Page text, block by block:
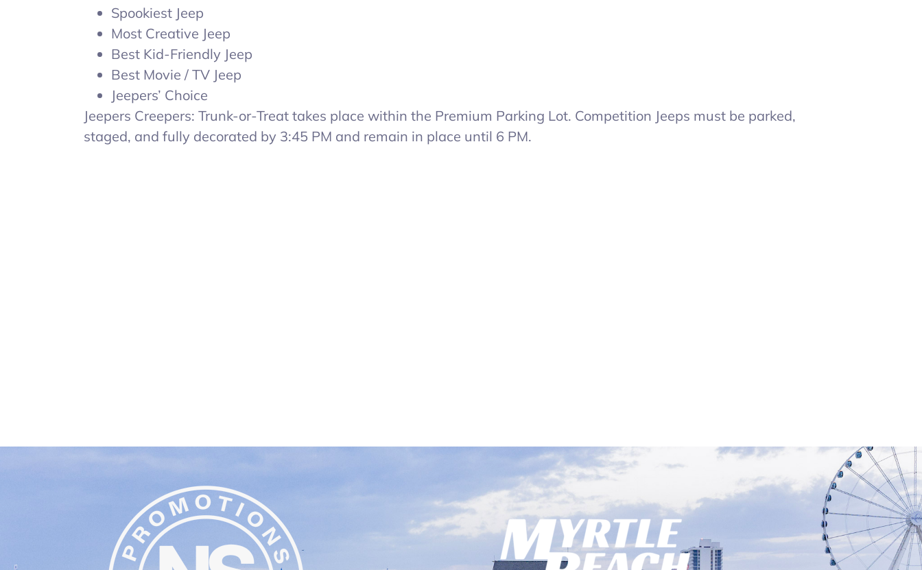
Spookiest Jeep
Most Creative Jeep
Best Kid-Friendly Jeep
Best Movie / TV Jeep
Jeepers’ Choice
Jeepers Creepers: Trunk-or-Treat takes place within the Premium Parking Lot. Competition Jeeps must be parked,
staged, and fully decorated by 3:45 PM and remain in place until 6 PM.